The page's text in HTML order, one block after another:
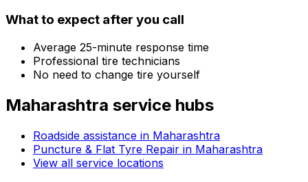
What to expect after you call
Average 25-minute response time
Professional tire technicians
No need to change tire yourself
Maharashtra service hubs
Roadside assistance in Maharashtra
Puncture & Flat Tyre Repair in Maharashtra
View all service locations